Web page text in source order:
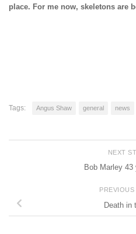
place. For me now, skeletons are
Tags: Angus Shaw general news
NEXT
Bob Marley 43
Death in